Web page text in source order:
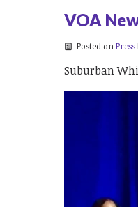
VOA
Posted onPress
Suburban